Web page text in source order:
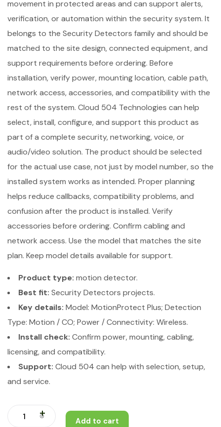
movement in protected areas and can support alerts,
verification, or automation within the security system. It
belongs to the Security Detectors family and should be
matched to the site design, connected equipment, and
support requirements before ordering. Before
installation, verify power, mounting location, cable path,
network access, accessories, and compatibility with the
rest of the system. Cloud 504 Technologies can help
select, install, configure, and support this product as
part of a complete security, networking, voice, or
audio/video solution. The product should be selected
for the actual use case, not just by model number, so the
installed system works as intended. Proper planning
helps reduce callbacks, compatibility problems, and
confusion after the product is installed. Verify
accessories before ordering. Confirm cabling and
network access. Use the model that matches the site
plan. Keep model details available for support.
Product type: motion detector.
Best fit: Security Detectors projects.
Key details: Model: MotionProtect Plus; Detection
Type: Motion / CO; Power / Connectivity: Wireless.
Install check: Confirm power, mounting, cabling,
licensing, and compatibility.
Support: Cloud 504 can help with selection, setup,
and service.
Add to cart